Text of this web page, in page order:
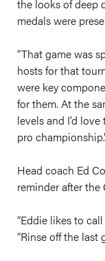
the looks of deep
medals were
“That game was
hosts for that
were key
for them. At the
levels and I’d
pro
Head coach Ed
reminder after the
“Eddie likes to
“Rinse off the last